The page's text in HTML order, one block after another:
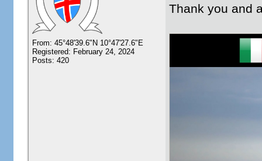
From: 45°48'39.6"N 10°47'27.6"E
Registered: February 24, 2024
Posts: 420
Thank you and